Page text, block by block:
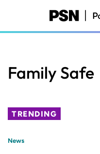
content
Family Safe
TRENDING
News